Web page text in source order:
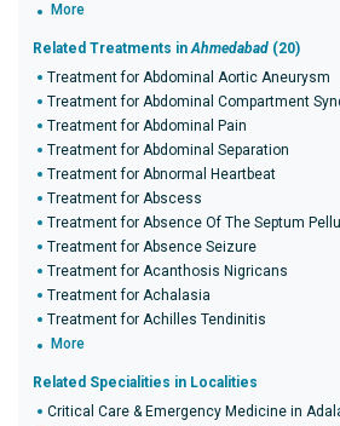
More
Related Treatments inAhmedabad (20)
Treatment for Abdominal Aortic Aneurysm
Treatment for Abdominal Compartment
Treatment for Abdominal Pain
Treatment for Abdominal Separation
Treatment for Abnormal Heartbeat
Treatment for Abscess
Treatment for Absence Of The Septum
Treatment for Absence Seizure
Treatment for Acanthosis Nigricans
Treatment for Achalasia
Treatment for Achilles Tendinitis
More
Related Specialities in Localities
Critical Care & Emergency Medicine in